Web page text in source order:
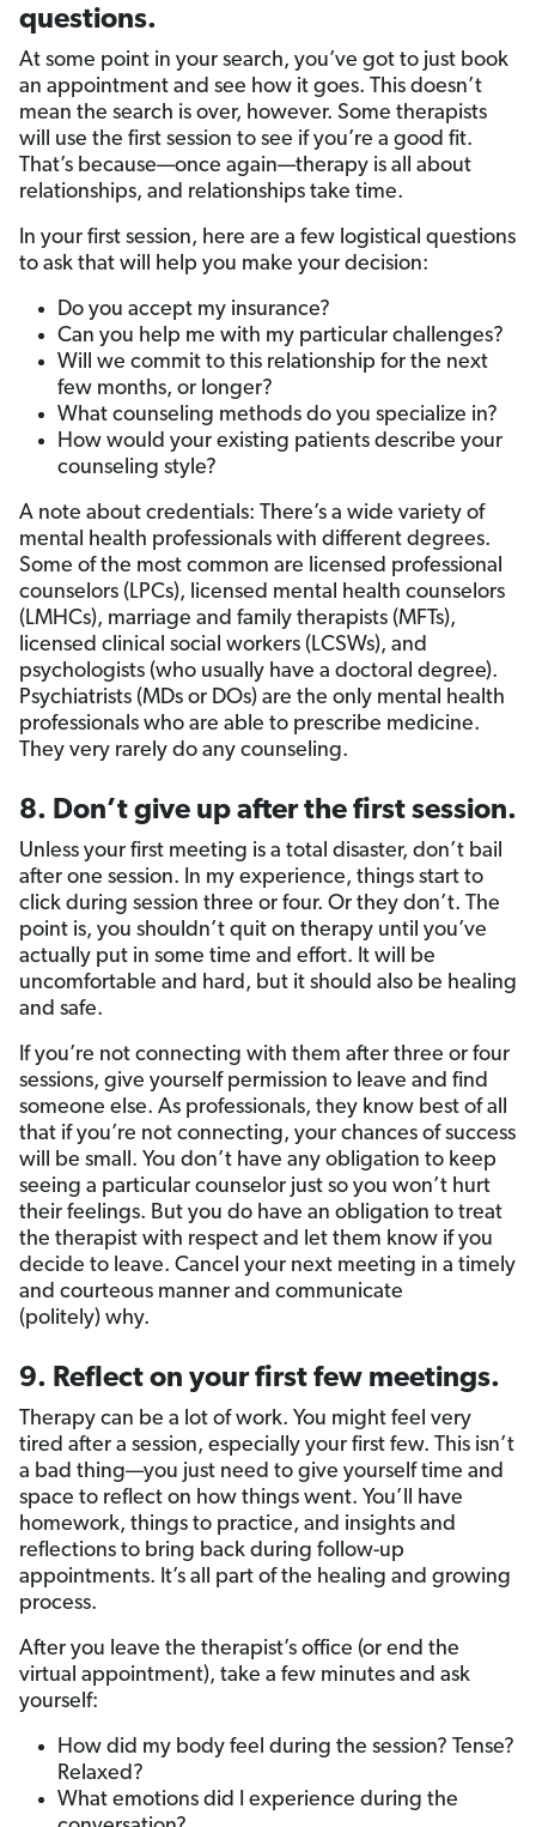
questions.
At some point in your search, you’ve got to just book
an appointment and see how it goes. This doesn’t
mean the search is over, however. Some therapists
will use the first session to see if you’re a good fit.
That’s because—once again—therapy is all about
relationships, and relationships take time.
In your first session, here are a few logistical questions
to ask that will help you make your decision:
Do you accept my insurance?
Can you help me with my particular challenges?
Will we commit to this relationship for the next
few months, or longer?
What counseling methods do you specialize in?
How would your existing patients describe your
counseling style?
A note about credentials: There’s a wide variety of
mental health professionals with different degrees.
Some of the most common are licensed professional
counselors (LPCs), licensed mental health counselors
(LMHCs), marriage and family therapists (MFTs),
licensed clinical social workers (LCSWs), and
psychologists (who usually have a doctoral degree).
Psychiatrists (MDs or DOs) are the only mental health
professionals who are able to prescribe medicine.
They very rarely do any counseling.
8. Don’t give up after the first session.
Unless your first meeting is a total disaster, don’t bail
after one session. In my experience, things start to
click during session three or four. Or they don’t. The
point is, you shouldn’t quit on therapy until you’ve
actually put in some time and effort. It will be
uncomfortable and hard, but it should also be healing
and safe.
If you’re not connecting with them after three or four
sessions, give yourself permission to leave and find
someone else. As professionals, they know best of all
that if you’re not connecting, your chances of success
will be small. You don’t have any obligation to keep
seeing a particular counselor just so you won’t hurt
their feelings. But you do have an obligation to treat
the therapist with respect and let them know if you
decide to leave. Cancel your next meeting in a timely
and courteous manner and communicate
(politely) why.
9. Reflect on your first few meetings.
Therapy can be a lot of work. You might feel very
tired after a session, especially your first few. This isn’t
a bad thing—you just need to give yourself time and
space to reflect on how things went. You’ll have
homework, things to practice, and insights and
reflections to bring back during follow-up
appointments. It’s all part of the healing and growing
process.
After you leave the therapist’s office (or end the
virtual appointment), take a few minutes and ask
yourself:
How did my body feel during the session? Tense?
Relaxed?
What emotions did I experience during the